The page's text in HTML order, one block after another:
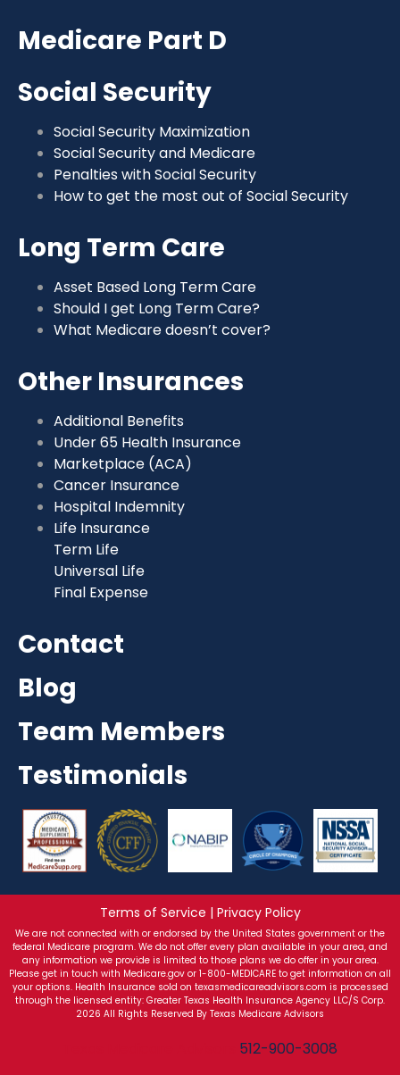
Medicare Part D
Social Security
Social Security Maximization
Social Security and Medicare
Penalties with Social Security
How to get the most out of Social Security
Long Term Care
Asset Based Long Term Care
Should I get Long Term Care?
What Medicare doesn’t cover?
Other Insurances
Additional Benefits
Under 65 Health Insurance
Marketplace (ACA)
Cancer Insurance
Hospital Indemnity
Life Insurance
Term Life
Universal Life
Final Expense
Contact
Blog
Team Members
Testimonials
Terms of Service | Privacy Policy
We are not connected with or endorsed by the United States government or the
federal Medicare program. We do not offer every plan available in your area, and
any information we provide is limited to those plans we do offer in your area.
Please get in touch with Medicare.gov or 1-800-MEDICARE to get information on all
your options. Health Insurance sold on texasmedicareadvisors.com is processed
through the licensed entity: Greater Texas Health Insurance Agency LLC/S Corp.
2026 All Rights Reserved By Texas Medicare Advisors
512-900-3008